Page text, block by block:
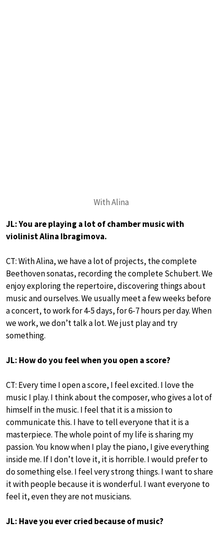
With Alina
JL: You are playing a lot of chamber music with
violinist Alina Ibragimova.
CT: With Alina, we have a lot of projects, the complete
Beethoven sonatas, recording the complete Schubert. We
enjoy exploring the repertoire, discovering things about
music and ourselves. We usually meet a few weeks before
a concert, to work for 4-5 days, for 6-7 hours per day. When
we work, we don’t talk a lot. We just play and try
something.
JL: How do you feel when you open a score?
CT: Every time I open a score, I feel excited. I love the
music I play. I think about the composer, who gives a lot of
himself in the music. I feel that it is a mission to
communicate this. I have to tell everyone that it is a
masterpiece. The whole point of my life is sharing my
passion. You know when I play the piano, I give everything
inside me. If I don’t love it, it is horrible. I would prefer to
do something else. I feel very strong things. I want to share
it with people because it is wonderful. I want everyone to
feel it, even they are not musicians.
JL: Have you ever cried because of music?